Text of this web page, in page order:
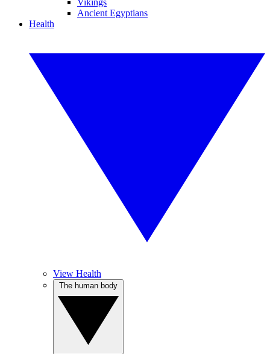
Vikings
Ancient Egyptians
Health
View Health